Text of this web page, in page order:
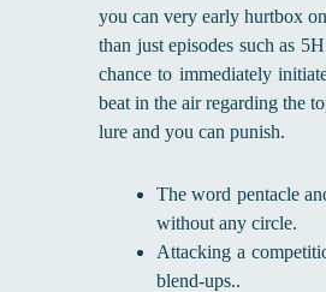
you can very early hurtbox
than just episodes such as
chance to immediately
beat in the air regarding the
lure and you can punish.
The word pentacle
without any circle.
Attacking a
blend-ups..